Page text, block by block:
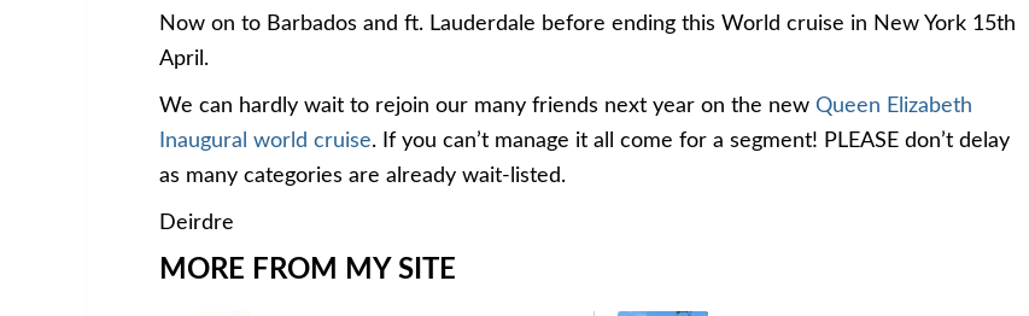
Now on to Barbados and ft. Lauderdale before ending this World cruise in New York 15th
April.
We can hardly wait to rejoin our many friends next year on the new Queen Elizabeth
Inaugural world cruise. If you can’t manage it all come for a segment! PLEASE don’t delay
as many categories are already wait-listed.
Deirdre
MORE FROM MY SITE